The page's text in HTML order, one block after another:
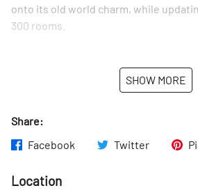
onto its old world charm, while
300 rooms.
SHOW MORE
Share:
Facebook
Twitter
Location